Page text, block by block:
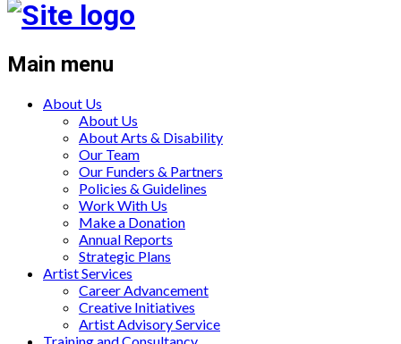
Main menu
About Us
About Us
About Arts & Disability
Our Team
Our Funders & Partners
Policies & Guidelines
Work With Us
Make a Donation
Annual Reports
Strategic Plans
Artist Services
Career Advancement
Creative Initiatives
Artist Advisory Service